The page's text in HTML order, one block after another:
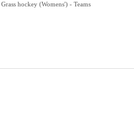
Grass hockey (Womens') - Teams